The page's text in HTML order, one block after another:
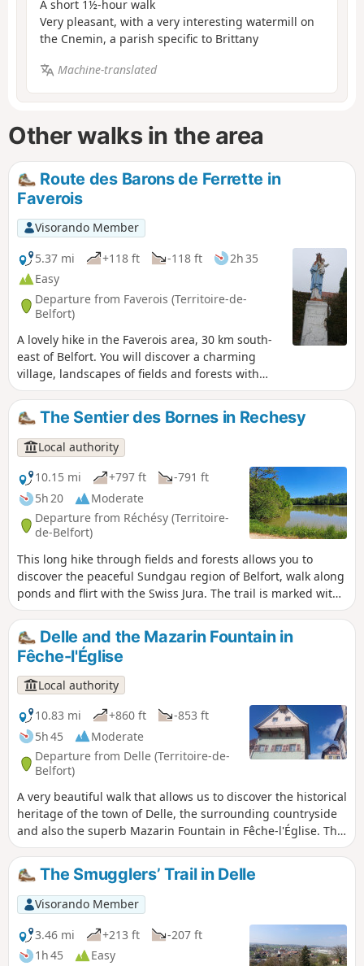
A short 1½-hour walk
Very pleasant, with a very interesting watermill on
the Cnemin, a parish specific to Brittany
Machine-translated
Other walks in the area
Route des Barons de Ferrette in
Faverois
Visorando Member
5.37 mi
+118 ft -118 ft
2h 35
Easy
Departure from Faverois (Territoire-de-
Belfort)
A lovely hike in the Faverois area, 30 km south-
east of Belfort. You will discover a charming
village, landscapes of fields and forests with
beautiful ponds. In spring and autumn, you can
observe many migratory birds.
The Sentier des Bornes in Rechesy
Local authority
10.15 mi
+797 ft
-791 ft
5h 20
Moderate
Departure from Réchésy (Territoire-
de-Belfort)
This long hike through fields and forests allows you to
discover the peaceful Sundgau region of Belfort, walk along
ponds and flirt with the Swiss Jura. The trail is marked with
a yellow ring.
Delle and the Mazarin Fountain in
Fêche-l'Église
Local authority
10.83 mi
+860 ft
-853 ft
5h 45
Moderate
Departure from Delle (Territoire-de-
Belfort)
A very beautiful walk that allows us to discover the historical
heritage of the town of Delle, the surrounding countryside
and also the superb Mazarin Fountain in Fêche-l'Église. The
route is marked with Yellow Rings.
The Smugglers’ Trail in Delle
Visorando Member
3.46 mi
+213 ft
-207 ft
1h 45
Easy